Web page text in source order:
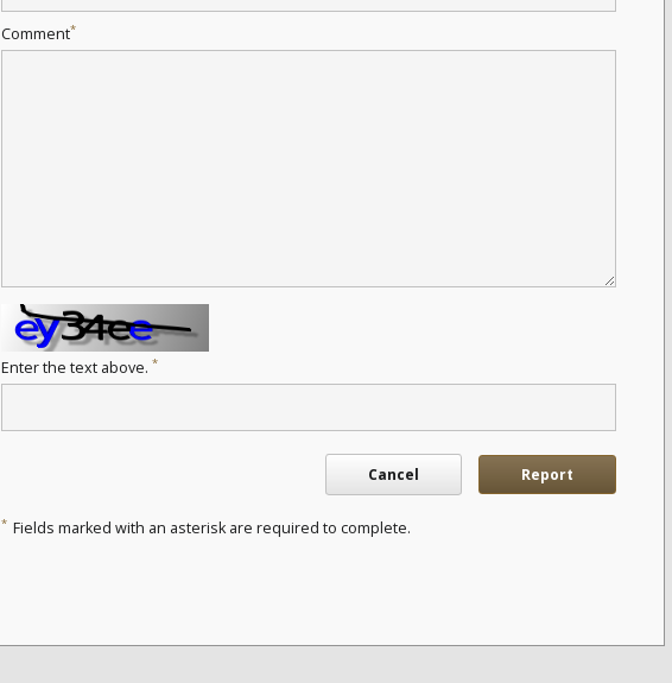
Comment*
Enter the text above. *
Cancel Report
* Fields marked with an asterisk are required to complete.